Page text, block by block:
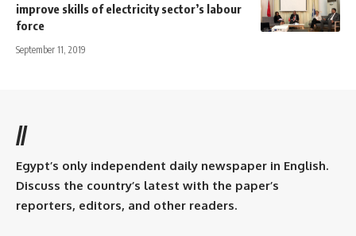
improve skills of electricity sector’s labour
force
September 11, 2019
//
Egypt’s only independent daily newspaper in English.
Discuss the country’s latest with the paper’s
reporters, editors, and other readers.